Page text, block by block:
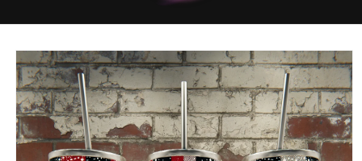
Skip to
product
information